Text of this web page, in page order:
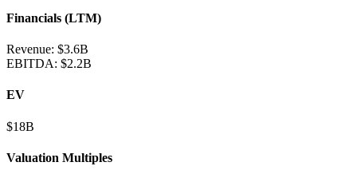
Financials (LTM)
Revenue: $3.6B
EBITDA: $2.2B
EV
$18B
Valuation Multiples